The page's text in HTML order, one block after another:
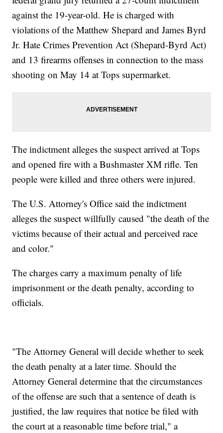
against the 19-year-old. He is charged with
violations of the Matthew Shepard and James Byrd
Jr. Hate Crimes Prevention Act (Shepard-Byrd Act)
and 13 firearms offenses in connection to the mass
shooting on May 14 at Tops supermarket.
The indictment alleges the suspect arrived at Tops
and opened fire with a Bushmaster XM rifle. Ten
people were killed and three others were injured.
The U.S. Attorney's Office said the indictment
alleges the suspect willfully caused "the death of the
victims because of their actual and perceived race
and color."
The charges carry a maximum penalty of life
imprisonment or the death penalty, according to
officials.
"The Attorney General will decide whether to seek
the death penalty at a later time. Should the
Attorney General determine that the circumstances
of the offense are such that a sentence of death is
justified, the law requires that notice be filed with
the court at a reasonable time before trial," a